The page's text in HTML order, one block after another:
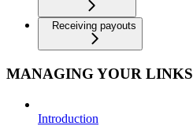
Receiving payouts
MANAGING YOUR LINKS
Introduction